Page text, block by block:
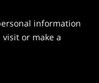
information
or make a